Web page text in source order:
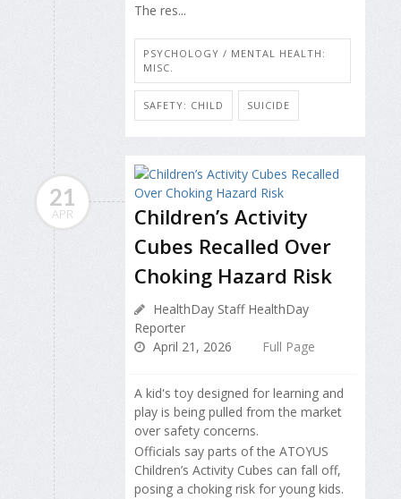
The res...
PSYCHOLOGY / MENTAL HEALTH:
MISC.
SAFETY: CHILD SUICIDE
21
APR
Children’s Activity
Cubes Recalled Over
Choking Hazard Risk
HealthDay Staff HealthDay
Reporter
April 21, 2026
Full Page
A kid's toy designed for learning and
play is being pulled from the market
over safety concerns.
Officials say parts of the ATOYUS
Children’s Activity Cubes can fall off,
posing a choking risk for young kids.